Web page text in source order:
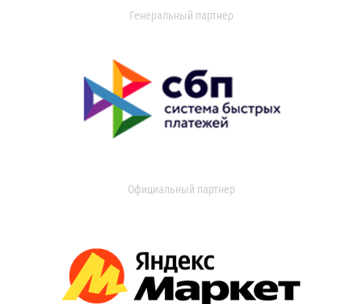
Генеральный партнер
Официальный партнер